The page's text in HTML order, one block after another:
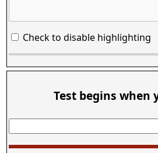
Check to disable highlighting
Test begins when